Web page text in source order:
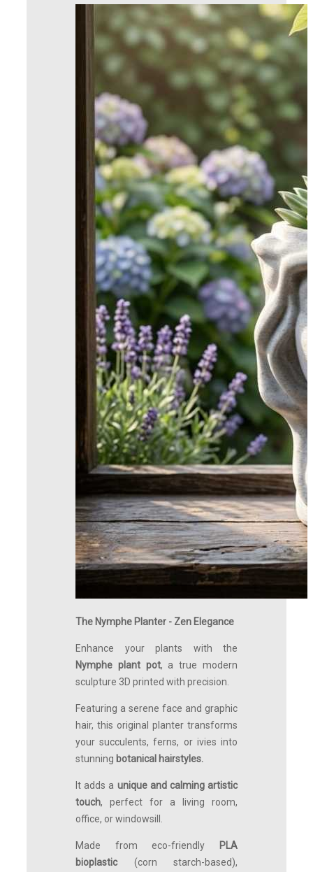
The Nymphe Planter - Zen Elegance
Enhance your plants with the
Nymphe plant pot, a true modern
sculpture 3D printed with precision.
Featuring a serene face and graphic
hair, this original planter transforms
your succulents, ferns, or ivies into
stunning botanical hairstyles.
It adds a unique and calming artistic
touch, perfect for a living room,
office, or windowsill.
Made from eco-friendly PLA
bioplastic(corn starch-based),